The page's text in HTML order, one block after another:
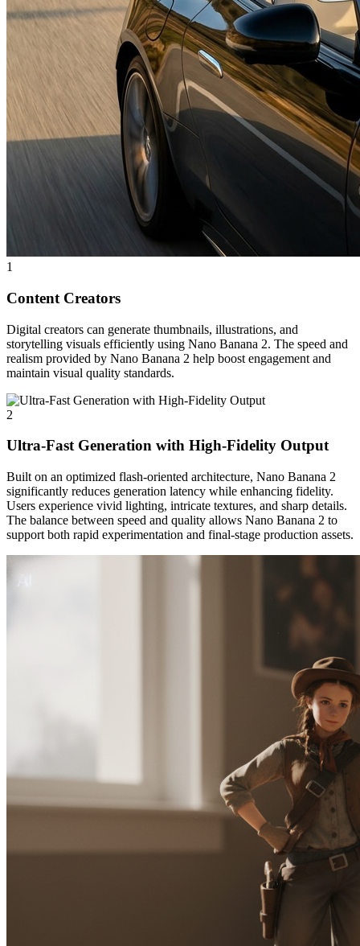
1
Content Creators
Digital creators can generate thumbnails, illustrations, and
storytelling visuals efficiently using Nano Banana 2. The speed and
realism provided by Nano Banana 2 help boost engagement and
maintain visual quality standards.
2
Ultra-Fast Generation with High-Fidelity Output
Built on an optimized flash-oriented architecture, Nano Banana 2
significantly reduces generation latency while enhancing fidelity.
Users experience vivid lighting, intricate textures, and sharp details.
The balance between speed and quality allows Nano Banana 2 to
support both rapid experimentation and final-stage production assets.